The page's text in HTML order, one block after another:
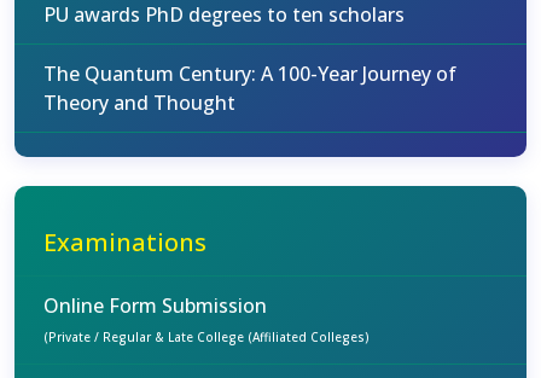
PU awards PhD degrees to ten scholars
The Quantum Century: A 100-Year Journey of
Theory and Thought
Examinations
Online Form Submission
(Private / Regular & Late College (Affiliated Colleges)